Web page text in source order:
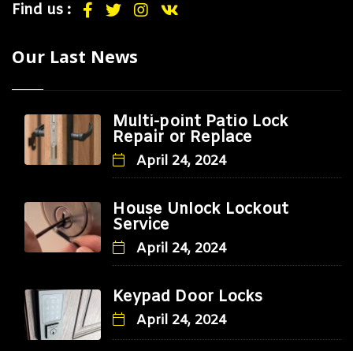
Find us :
Our Last News
Multi-point Patio Lock
Repair or Replace
April 24, 2024
House Unlock Lockout
Service
April 24, 2024
Keypad Door Locks
April 24, 2024